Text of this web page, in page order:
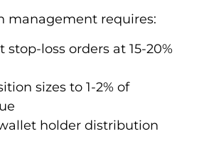
management requires:
stop-loss orders at 15-20%
sizes to 1-2% of
holder distribution